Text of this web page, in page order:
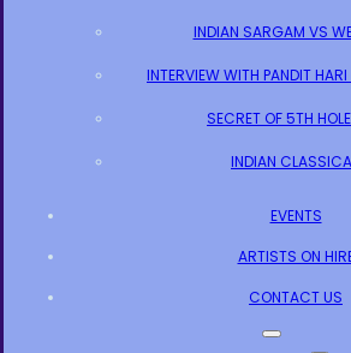
INDIAN SARGAM VS
INTERVIEW WITH PANDIT
SECRET OF 5TH
INDIAN
EVENTS
ARTISTS ON
CONTACT US